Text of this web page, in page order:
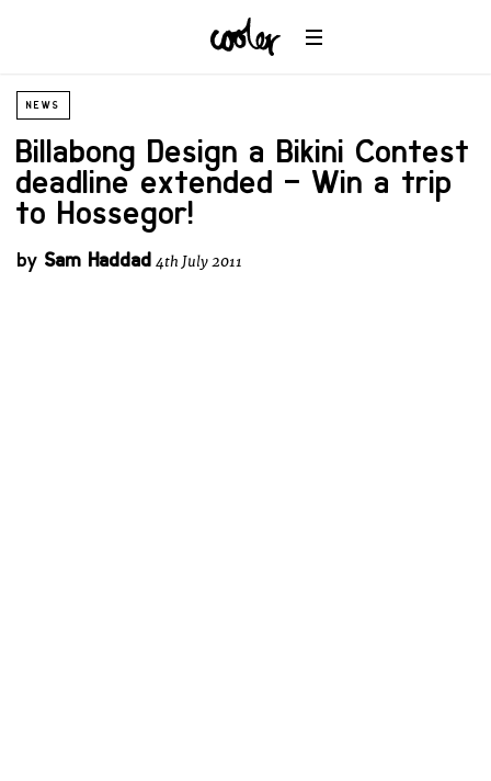
NEWS
Billabong Design a Bikini Contest
deadline extended – Win a trip
to Hossegor!
by Sam Haddad 4th July 2011